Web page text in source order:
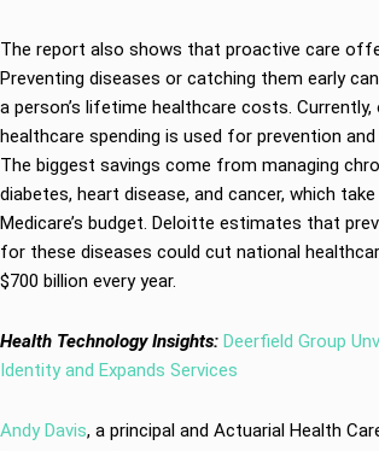
The report also shows that proactive care
Preventing diseases or catching them early
a person’s lifetime healthcare costs. Currently,
healthcare spending is used for prevention
The biggest savings come from managing
diabetes, heart disease, and cancer, which
Medicare’s budget. Deloitte estimates that
for these diseases could cut national
$700 billion every year.
Health Technology Insights: Deerfield Group
Identity and Expands Services
Andy Davis, a principal and Actuarial Health